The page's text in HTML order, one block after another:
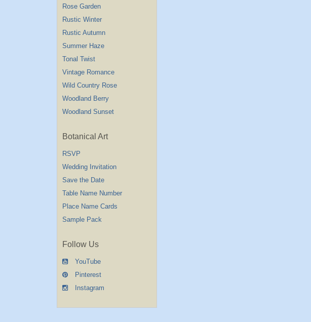
Rose Garden
Rustic Winter
Rustic Autumn
Summer Haze
Tonal Twist
Vintage Romance
Wild Country Rose
Woodland Berry
Woodland Sunset
Botanical Art
RSVP
Wedding Invitation
Save the Date
Table Name Number
Place Name Cards
Sample Pack
Follow Us
YouTube
Pinterest
Instagram